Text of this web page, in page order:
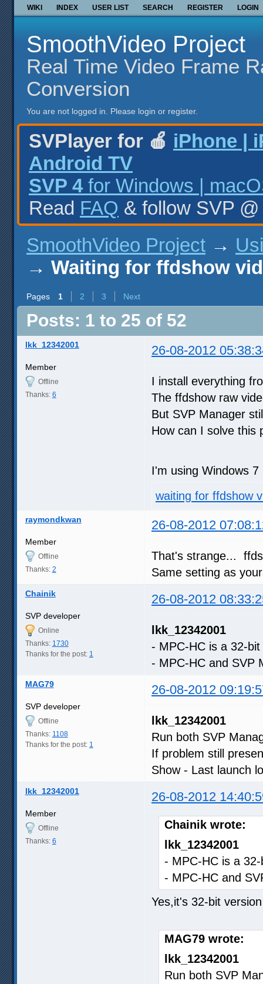
WIKI INDEX USER LIST SEARCH REGISTER LOGIN
SmoothVideo Project
Real Time Video Frame
Conversion
You are not logged in. Please login or register.
SVPlayer for 🍎 iPhone |
Android TV
SVP 4 for Windows |
Read FAQ & follow SVP
SmoothVideo Project →
→ Waiting for ffdshow
Pages 1 2 3 Next
Posts: 1 to 25 of 52
lkk_12342001 26-08-2012
Member
Offline
Thanks: 6
I install everything
The ffdshow raw
But SVP Manager
How can I solve this
I'm using Windows 7
waiting for ffdshow
raymondkwan 26-08-2012
Member
Offline
Thanks: 2
That's strange...
Same setting as
Chainik 26-08-2012
SVP developer
Online
Thanks: 1730
Thanks for the post: 1
lkk_12342001
- MPC-HC is a 32-
- MPC-HC and SVP
MAG79 26-08-2012
SVP developer
Offline
Thanks: 1108
Thanks for the post: 1
lkk_12342001
Run both SVP
If problem still
Show - Last launch
lkk_12342001 26-08-2012
Member
Offline
Thanks: 6
Chainik wrote:
lkk_12342001
- MPC-HC is a
- MPC-HC and
Yes,it's 32-bit
MAG79 wrote:
lkk_12342001
Run both SVP